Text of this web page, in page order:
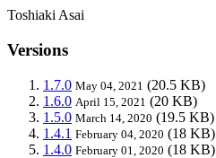
Toshiaki Asai
Versions
1.7.0 May 04, 2021 (20.5 KB)
1.6.0 April 15, 2021 (20 KB)
1.5.0 March 14, 2020 (19.5 KB)
1.4.1 February 04, 2020 (18 KB)
1.4.0 February 01, 2020 (18 KB)